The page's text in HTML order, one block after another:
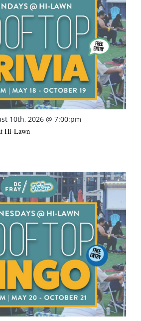
10th, 2026 @ 7:00:pm
Hi-Lawn